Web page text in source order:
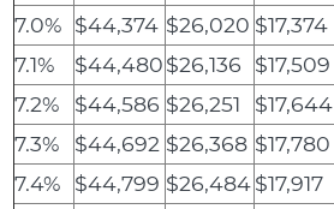
7.0% $44,374 $26,020 $17,374
7.1%
$44,480$26,136 $17,509
7.2%
$44,586 $26,251 $17,644
7.3%
$44,692 $26,368 $17,780
7.4%
$44,799 $26,484$17,917